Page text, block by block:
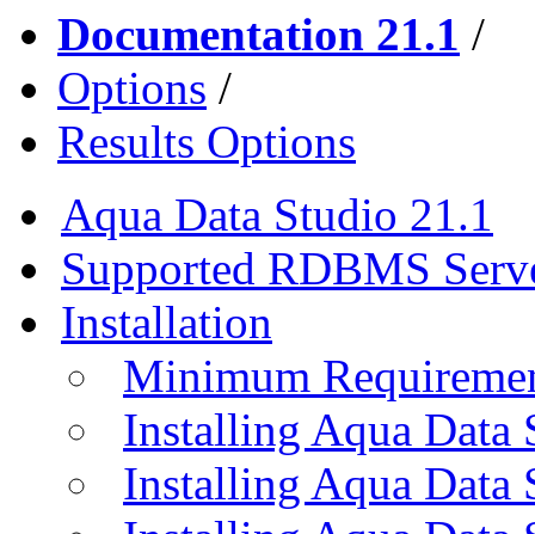
Documentation 21.1 /
Options /
Results Options
Aqua Data Studio 21.1
Supported RDBMS
Installation
Minimum
Installing Aqua Data
Installing Aqua